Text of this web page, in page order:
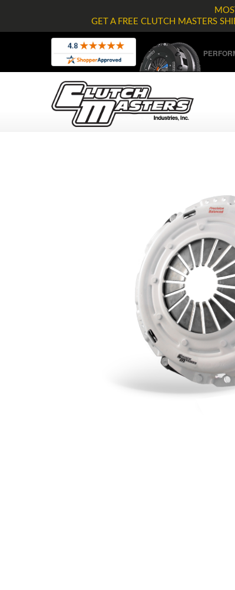
GET A FREE CLUTCH MASTERS